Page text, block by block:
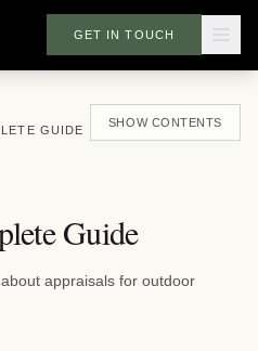
GET IN TOUCH
SHOWCONTENTS
GUIDE
Guide
appraisals for outdoor